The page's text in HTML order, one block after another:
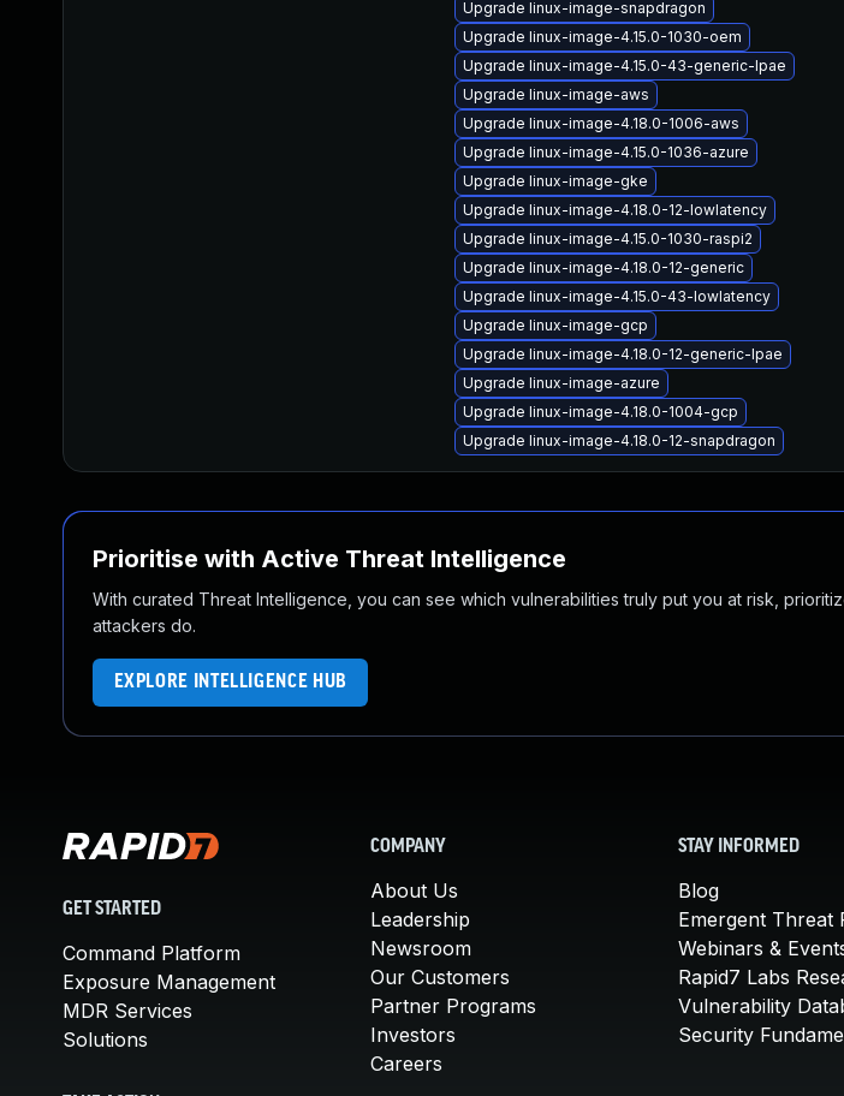
Upgrade linux-image-snapdragon
Upgrade linux-image-4.15.0-1030-oem
Upgrade linux-image-4.15.0-43-generic-lpae
Upgrade linux-image-aws
Upgrade linux-image-4.18.0-1006-aws
Upgrade linux-image-4.15.0-1036-azure
Upgrade linux-image-gke
Upgrade linux-image-4.18.0-12-lowlatency
Upgrade linux-image-4.15.0-1030-raspi2
Upgrade linux-image-4.18.0-12-generic
Upgrade linux-image-4.15.0-43-lowlatency
Upgrade linux-image-gcp
Upgrade linux-image-4.18.0-12-generic-lpae
Upgrade linux-image-azure
Upgrade linux-image-4.18.0-1004-gcp
Upgrade linux-image-4.18.0-12-snapdragon
Prioritise with Active Threat Intelligence
With curated Threat Intelligence, you can see which vulnerabilities truly put you at risk,
attackers do.
EXPLORE INTELLIGENCE HUB
GET STARTED
Command Platform
Exposure Management
MDR Services
Solutions
COMPANY
About Us
Leadership
Newsroom
Our Customers
Partner Programs
Investors
Careers
STAY INFORMED
Blog
Emergent Threat
Webinars &
Rapid7 Labs
Vulnerability
Security